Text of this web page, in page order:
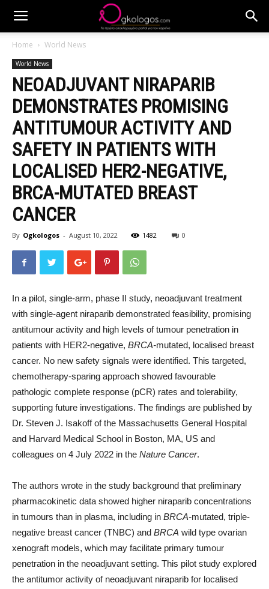
Home World News
World News
NEOADJUVANT NIRAPARIB
DEMONSTRATES PROMISING
ANTITUMOUR ACTIVITY AND
SAFETY IN PATIENTS WITH
LOCALISED HER2-NEGATIVE,
BRCA-MUTATED BREAST
CANCER
By Ogkologos - August 10, 2022 1482 0
In a pilot, single-arm, phase II study, neoadjuvant treatment
with single-agent niraparib demonstrated feasibility, promising
antitumour activity and high levels of tumour penetration in
patients with HER2-negative, BRCA-mutated, localised breast
cancer. No new safety signals were identified. This targeted,
chemotherapy-sparing approach showed favourable
pathologic complete response (pCR) rates and tolerability,
supporting future investigations. The findings are published by
Dr. Steven J. Isakoff of the Massachusetts General Hospital
and Harvard Medical School in Boston, MA, US and
colleagues on 4 July 2022 in the Nature Cancer.
The authors wrote in the study background that preliminary
pharmacokinetic data showed higher niraparib concentrations
in tumours than in plasma, including in BRCA-mutated, triple-
negative breast cancer (TNBC) and BRCA wild type ovarian
xenograft models, which may facilitate primary tumour
penetration in the neoadjuvant setting. This pilot study explored
the antitumor activity of neoadjuvant niraparib for localised